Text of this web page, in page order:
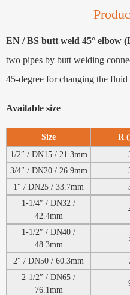
EN / BS butt weld 45° elbow
two pipes by butt welding
45-degree for changing the
Available size
Size R
1/2″ / DN15 / 21.3mm
3/4″ / DN20 / 26.9mm
1″ / DN25 / 33.7mm
1-1/4″ / DN32 /
42.4mm
1-1/2″ / DN40 /
48.3mm
2″ / DN50 / 60.3mm
2-1/2″ / DN65 /
76.1mm